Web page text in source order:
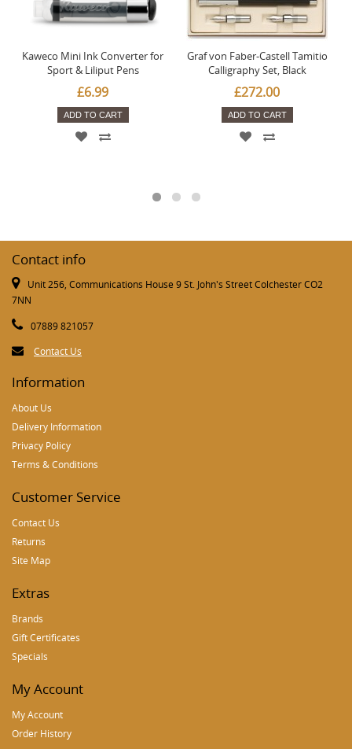
Kaweco Mini Ink Converter for
Sport & Liliput Pens
£6.99
ADD TO CART
Graf von Faber-Castell Tamitio
Calligraphy Set, Black
£272.00
ADD TO CART
Contact info
Unit 256, Communications House 9 St. John's Street Colchester CO2
7NN
07889 821057
Contact Us
Information
About Us
Delivery Information
Privacy Policy
Terms & Conditions
Customer Service
Contact Us
Returns
Site Map
Extras
Brands
Gift Certificates
Specials
My Account
My Account
Order History